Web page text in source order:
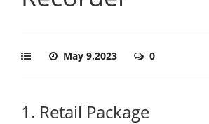
May 9,2023 0
1. Retail Package